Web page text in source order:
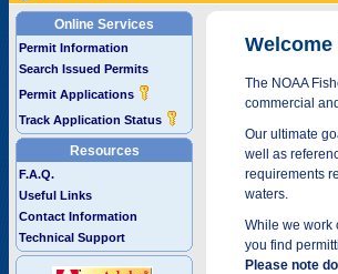
Online Services
Permit Information
Search Issued Permits
Permit Applications
Track Application Status
Resources
F.A.Q.
Useful Links
Contact Information
Technical Support
The NOAA
commercial
Our ultimate
well as
requirements
waters.
While we work
you find
Please note